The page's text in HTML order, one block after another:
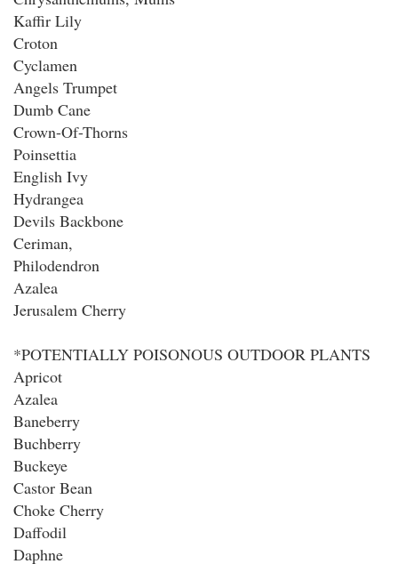
Kaffir Lily
Croton
Cyclamen
Angels Trumpet
Dumb Cane
Crown-Of-Thorns
Poinsettia
English Ivy
Hydrangea
Devils Backbone
Ceriman,
Philodendron
Azalea
Jerusalem Cherry
*POTENTIALLY POISONOUS OUTDOOR PLANTS
Apricot
Azalea
Baneberry
Buchberry
Buckeye
Castor Bean
Choke Cherry
Daffodil
Daphne